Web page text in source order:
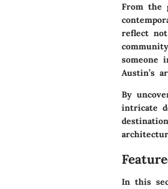
From the
reflect
someone
Austin’s
By
intricate
In this